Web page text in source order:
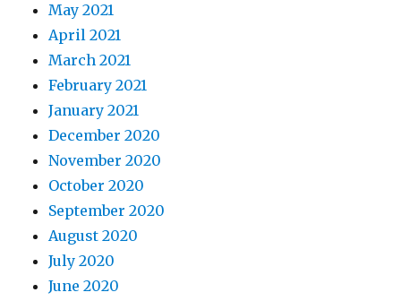
May 2021
April 2021
March 2021
February 2021
January 2021
December 2020
November 2020
October 2020
September 2020
August 2020
July 2020
June 2020